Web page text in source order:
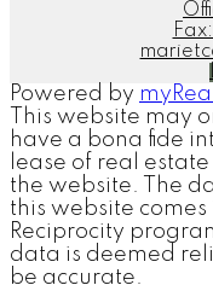
Fax:
Powered by
This website may
have a bona fide
lease of real
the website. The
this website
Reciprocity
data is deemed
be accurate.